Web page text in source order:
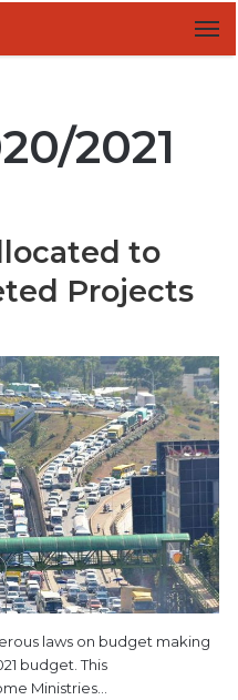
2021
to
Projects
laws on budget making
budget. This
Ministries…